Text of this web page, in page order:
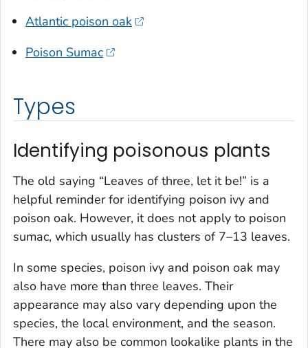
Atlantic poison oak
Poison Sumac
Types
Identifying poisonous plants
The old saying “Leaves of three, let it be!” is a
helpful reminder for identifying poison ivy and
poison oak. However, it does not apply to poison
sumac, which usually has clusters of 7–13 leaves.
In some species, poison ivy and poison oak may
also have more than three leaves. Their
appearance may also vary depending upon the
species, the local environment, and the season.
There may also be common lookalike plants in the